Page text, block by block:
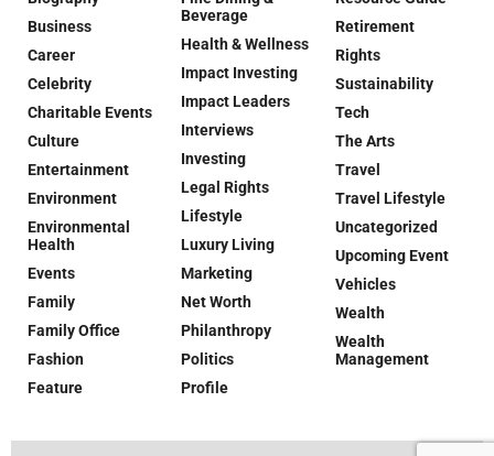
Business
Career
Celebrity
Charitable Events
Culture
Entertainment
Environment
Environmental
Health
Events
Family
Family Office
Fashion
Feature
Beverage
Health & Wellness
Impact Investing
Impact Leaders
Interviews
Investing
Legal Rights
Lifestyle
Luxury Living
Marketing
Net Worth
Philanthropy
Politics
Profile
Retirement
Rights
Sustainability
Tech
The Arts
Travel
Travel Lifestyle
Uncategorized
Upcoming Event
Vehicles
Wealth
Wealth
Management